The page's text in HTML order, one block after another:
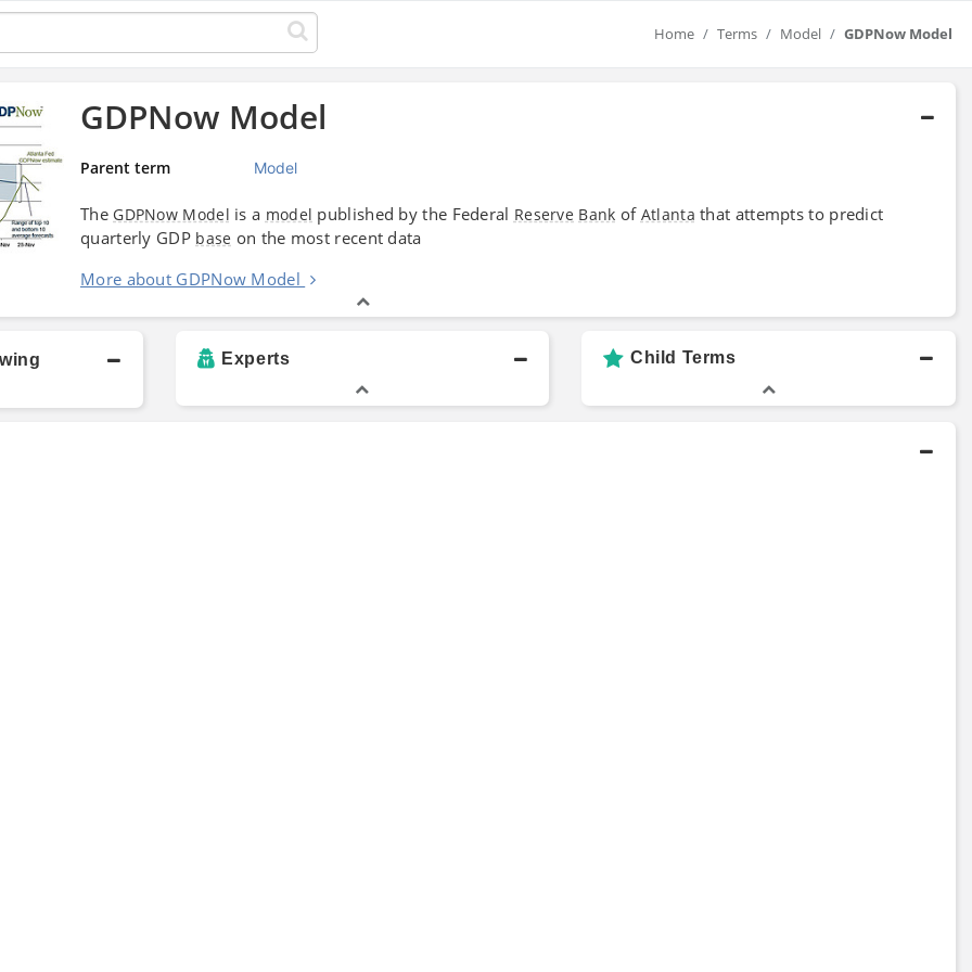
Home Terms Model GDPNow Model
GDPNow Model
Parent term Model
The GDPNow Model is a model published by the Federal Reserve Bank of Atlanta that attempts to predict
quarterly GDP base on the most recent data
More about GDPNow Model
Experts Child Terms